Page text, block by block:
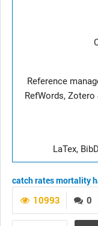
Reference
RefWords,
LaTex,
catch ratesmortality
0
10993